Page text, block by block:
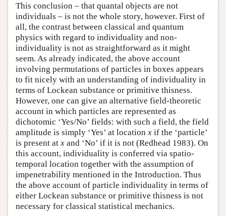
This conclusion – that quantal objects are not
individuals – is not the whole story, however. First of
all, the contrast between classical and quantum
physics with regard to individuality and non-
individuality is not as straightforward as it might
seem. As already indicated, the above account
involving permutations of particles in boxes appears
to fit nicely with an understanding of individuality in
terms of Lockean substance or primitive thisness.
However, one can give an alternative field-theoretic
account in which particles are represented as
dichotomic ‘Yes/No’ fields: with such a field, the field
amplitude is simply ‘Yes’ at location x if the ‘particle’
is present at x and ‘No’ if it is not (Redhead 1983). On
this account, individuality is conferred via spatio-
temporal location together with the assumption of
impenetrability mentioned in the Introduction. Thus
the above account of particle individuality in terms of
either Lockean substance or primitive thisness is not
necessary for classical statistical mechanics.